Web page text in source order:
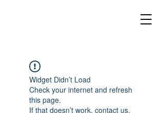
Widget Didn’t Load
Check your internet and refresh
this page.
If that doesn’t work, contact us.